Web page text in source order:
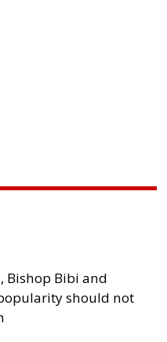
Bishop Bibi and
should not